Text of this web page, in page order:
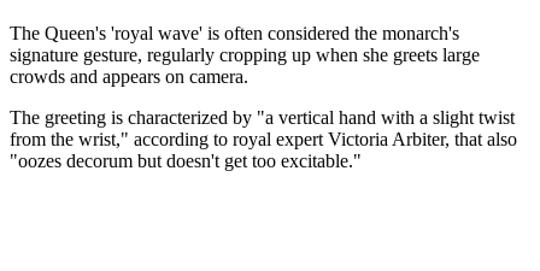
The Queen's 'royal wave' is often considered the monarch's
signature gesture, regularly cropping up when she greets large
crowds and appears on camera.
The greeting is characterized by "a vertical hand with a slight twist
from the wrist," according to royal expert Victoria Arbiter, that also
"oozes decorum but doesn't get too excitable."